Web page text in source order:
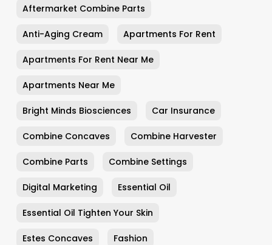
Aftermarket Combine Parts
Anti-Aging Cream Apartments For Rent
Apartments For Rent Near Me
Apartments Near Me
Bright Minds Biosciences Car Insurance
Combine Concaves Combine Harvester
Combine Parts Combine Settings
Digital Marketing Essential Oil
Essential Oil Tighten Your Skin
Estes Concaves Fashion